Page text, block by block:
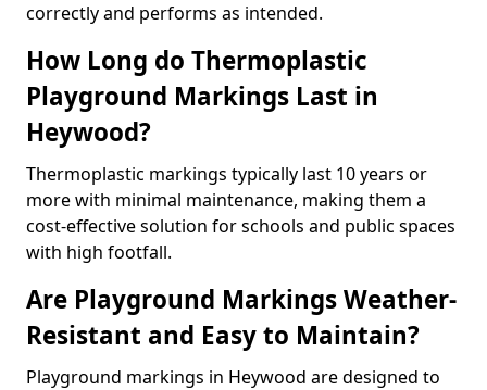
correctly and performs as intended.
How Long do Thermoplastic
Playground Markings Last in
Heywood?
Thermoplastic markings typically last 10 years or
more with minimal maintenance, making them a
cost-effective solution for schools and public spaces
with high footfall.
Are Playground Markings Weather-
Resistant and Easy to Maintain?
Playground markings in Heywood are designed to